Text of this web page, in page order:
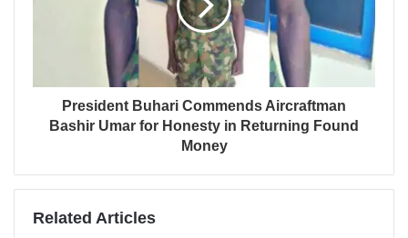
President Buhari Commends Aircraftman
Bashir Umar for Honesty in Returning Found
Money
Related Articles